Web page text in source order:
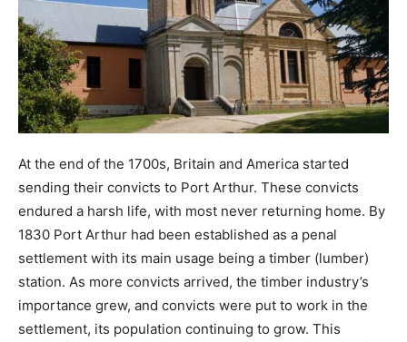
At the end of the 1700s, Britain and America started
sending their convicts to Port Arthur. These convicts
endured a harsh life, with most never returning home. By
1830 Port Arthur had been established as a penal
settlement with its main usage being a timber (lumber)
station. As more convicts arrived, the timber industry’s
importance grew, and convicts were put to work in the
settlement, its population continuing to grow. This